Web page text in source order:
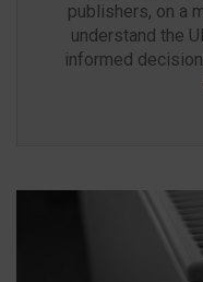
publishers, on a
understand the